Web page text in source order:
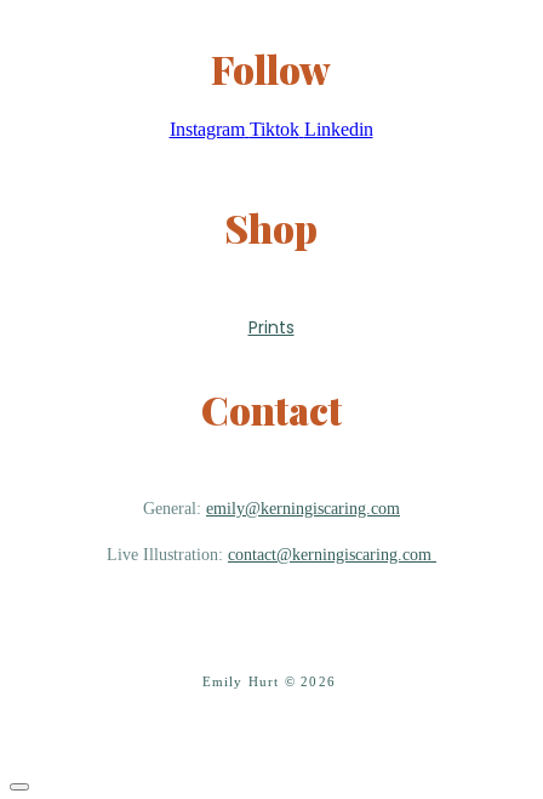
Follow
Instagram Tiktok Linkedin
Shop
Prints
Contact
General: emily@kerningiscaring.com
Live Illustration: contact@kerningiscaring.com
Emily Hurt © 2026